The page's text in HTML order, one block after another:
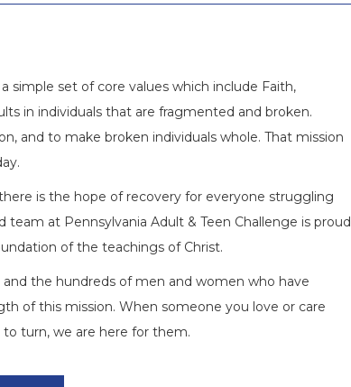
simple set of core values which include Faith,
in individuals that are fragmented and broken.
and to make broken individuals whole. That mission
is the hope of recovery for everyone struggling
team at Pennsylvania Adult & Teen Challenge is proud
of the teachings of Christ.
the hundreds of men and women who have
of this mission. When someone you love or care
turn, we are here for them.